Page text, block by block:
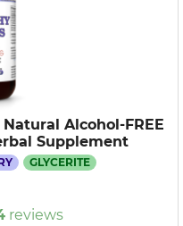
Alcohol-FREE
Supplement
GLYCERITE
reviews